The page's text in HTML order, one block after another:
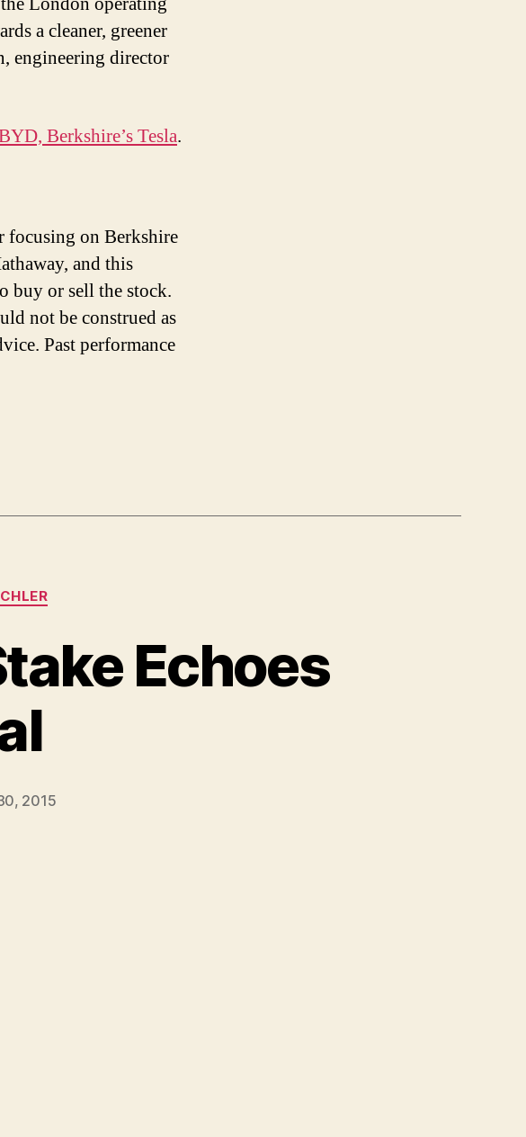
a cleaner, greener
engineering director
Berkshire’s Tesla.
focusing on Berkshire
and this
buy or sell the stock.
not be construed as
Past performance
Echoes
2015